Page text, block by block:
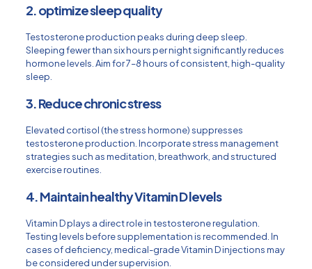
2. optimize sleep quality
Testosterone production peaks during deep sleep.
Sleeping fewer than six hours per night significantly reduces
hormone levels. Aim for 7–8 hours of consistent, high-quality
sleep.
3. Reduce chronic stress
Elevated cortisol (the stress hormone) suppresses
testosterone production. Incorporate stress management
strategies such as meditation, breathwork, and structured
exercise routines.
4. Maintain healthy Vitamin D levels
Vitamin D plays a direct role in testosterone regulation.
Testing levels before supplementation is recommended. In
cases of deficiency, medical-grade Vitamin D injections may
be considered under supervision.